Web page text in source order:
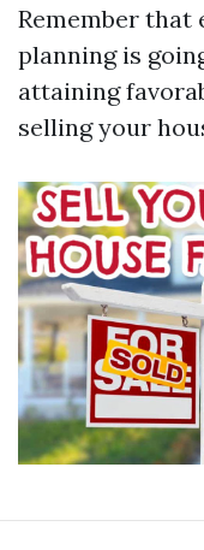
Remember that
planning is
attaining
selling your